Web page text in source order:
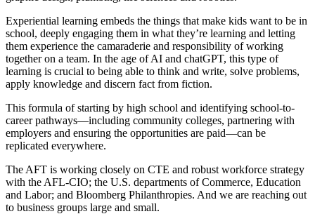
Experiential learning embeds the things that make kids want to be in
school, deeply engaging them in what they’re learning and letting
them experience the camaraderie and responsibility of working
together on a team. In the age of AI and chatGPT, this type of
learning is crucial to being able to think and write, solve problems,
apply knowledge and discern fact from fiction.
This formula of starting by high school and identifying school-to-
career pathways—including community colleges, partnering with
employers and ensuring the opportunities are paid—can be
replicated everywhere.
The AFT is working closely on CTE and robust workforce strategy
with the AFL-CIO; the U.S. departments of Commerce, Education
and Labor; and Bloomberg Philanthropies. And we are reaching out
to business groups large and small.